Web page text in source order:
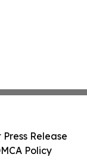
Release
Policy